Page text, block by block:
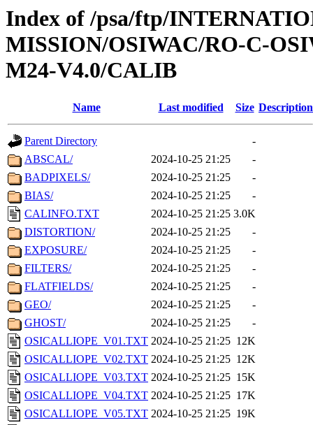
Index of /psa/ftp/
MISSION/OSIWAC/RO-C-
M24-V4.0/CALIB
Name Last modified Size Description
Parent Directory
-
ABSCAL/
2024-10-25 21:25
-
BADPIXELS/
2024-10-25 21:25
-
BIAS/
2024-10-25 21:25
-
CALINFO.TXT
2024-10-25 21:25 3.0K
DISTORTION/
2024-10-25 21:25
-
EXPOSURE/
2024-10-25 21:25
-
FILTERS/
2024-10-25 21:25
-
FLATFIELDS/
2024-10-25 21:25
-
GEO/
2024-10-25 21:25
-
GHOST/
2024-10-25 21:25
-
OSICALLIOPE_V01.TXT 2024-10-25 21:25 12K
OSICALLIOPE_V02.TXT 2024-10-25 21:25 12K
OSICALLIOPE_V03.TXT 2024-10-25 21:25 15K
OSICALLIOPE_V04.TXT 2024-10-25 21:25 17K
OSICALLIOPE_V05.TXT 2024-10-25 21:25 19K